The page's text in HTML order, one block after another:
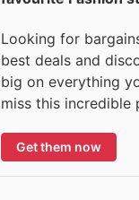
Looking for
best deals and
big on everything
miss this incredible
Get them now